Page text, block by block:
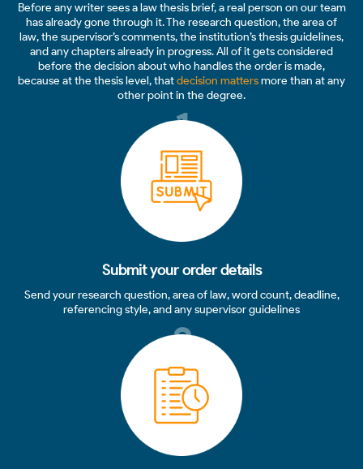
Before any writer sees a law thesis brief, a real person on our team
has already gone through it. The research question, the area of
law, the supervisor’s comments, the institution’s thesis guidelines,
and any chapters already in progress. All of it gets considered
before the decision about who handles the order is made,
because at the thesis level, thatdecision mattersmore than at any
other point in the degree.
1
Submit your order details
Send your research question, area of law, word count, deadline,
referencing style, and any supervisor guidelines
2